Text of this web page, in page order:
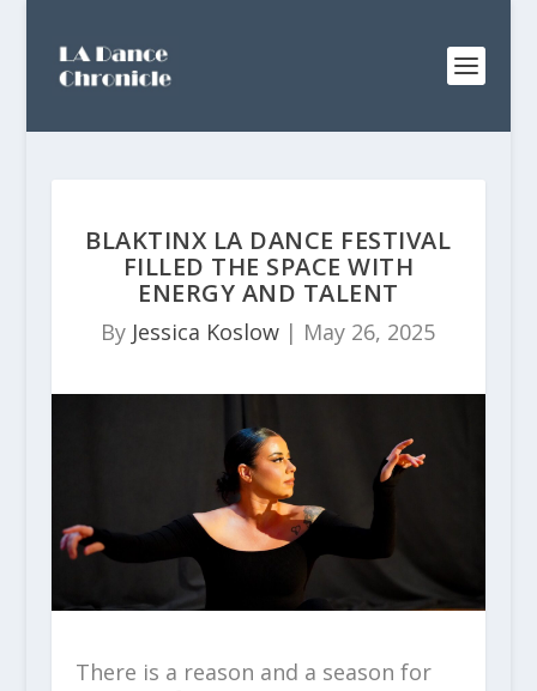
BLAKTINX LA DANCE FESTIVAL
FILLED THE SPACE WITH
ENERGY AND TALENT
By Jessica Koslow | May 26, 2025
There is a reason and a season for